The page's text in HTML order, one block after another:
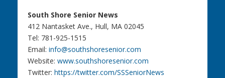
South Shore Senior News
412 Nantasket Ave., Hull, MA 02045
Tel: 781-925-1515
Email: info@southshoresenior.com
Website: www.southshoresenior.com
Twitter: https://twitter.com/SSSeniorNews